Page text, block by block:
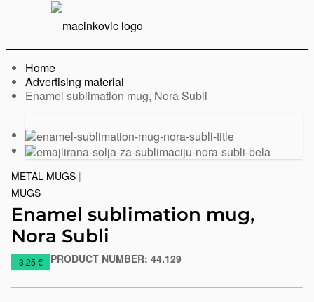
Home
Advertising material
Current:
Enamel sublimation mug, Nora Subli
Previous
slide
Next
slide
METAL MUGS |
MUGS
Enamel sublimation mug,
Nora Subli
https://www.macinkovic.rs/en/promotional-
3.25 € PRODUCT NUMBER: 44.129